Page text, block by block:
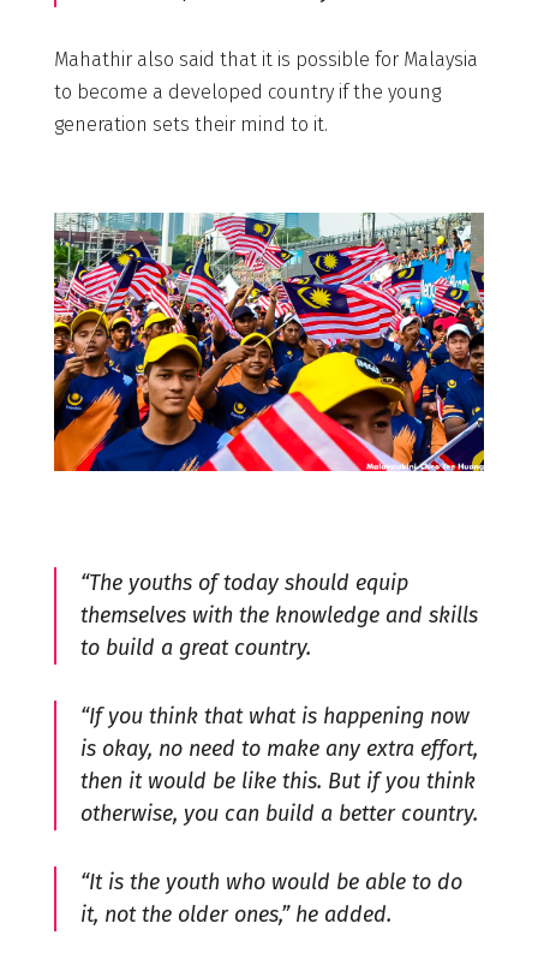
Mahathir also said that it is possible for Malaysia
to become a developed country if the young
generation sets their mind to it.
“The youths of today should equip
themselves with the knowledge and skills
to build a great country.
“If you think that what is happening now
is okay, no need to make any extra effort,
then it would be like this. But if you think
otherwise, you can build a better country.
“It is the youth who would be able to do
it, not the older ones,” he added.